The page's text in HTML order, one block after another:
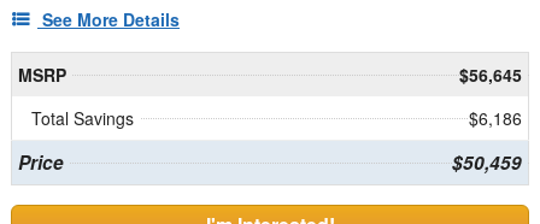
See More Details
MSRP
$56,645
Total Savings
$6,186
Price $50,459